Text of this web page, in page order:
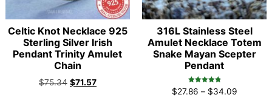
Celtic Knot Necklace 925
Sterling Silver Irish
Pendant Trinity Amulet
Chain
$75.34 $71.57
316L Stainless Steel
Amulet Necklace Totem
Snake Mayan Scepter
Pendant
Rated
4.96
$27.86 – $34.09